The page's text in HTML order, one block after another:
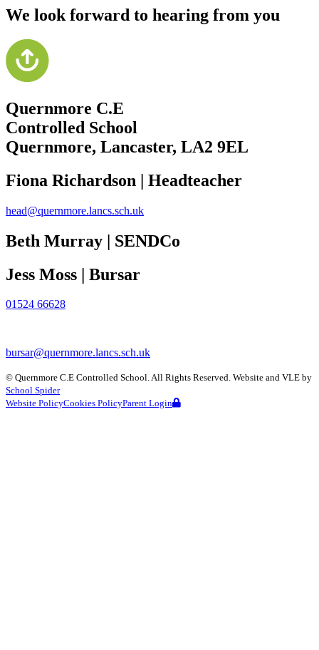
We look forward to hearing from you
Quernmore C.E
Controlled School
Quernmore, Lancaster, LA2 9EL
Fiona Richardson | Headteacher
head@quernmore.lancs.sch.uk
Beth Murray | SENDCo
Jess Moss | Bursar
01524 66628
bursar@quernmore.lancs.sch.uk
© Quernmore C.E Controlled School. All Rights Reserved. Website and VLE by
School Spider
Website PolicyCookies PolicyParent Login